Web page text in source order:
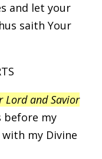
and let your
saith Your
Lord and Savior
before my
my Divine